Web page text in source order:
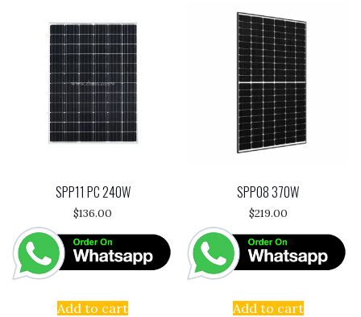
SPP11 PC 240W
$136.00
Add to cart
SPP08 370W
$219.00
Add to cart